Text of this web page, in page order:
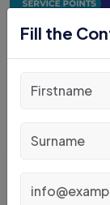
Warehouse
Fill the